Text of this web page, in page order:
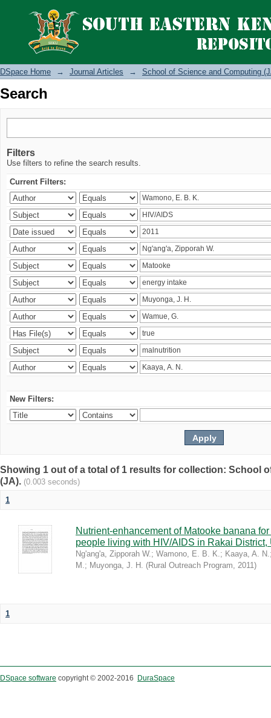
Search
DSpace Home → Journal Articles → School of Science and Computing
Search
Filters
Use filters to refine the search results.
Current Filters:
New Filters:
Showing 1 out of a total of 1 results for collection: School
(JA). (0.003 seconds)
1
Nutrient-enhancement of Matooke banana
people living with HIV/AIDS in Rakai District,
Ng'ang'a, Zipporah W.; Wamono, E. B. K.; Kaaya, A. N.
M.; Muyonga, J. H. (Rural Outreach Program, 2011)
1
DSpace software copyright © 2002-2016 DuraSpace